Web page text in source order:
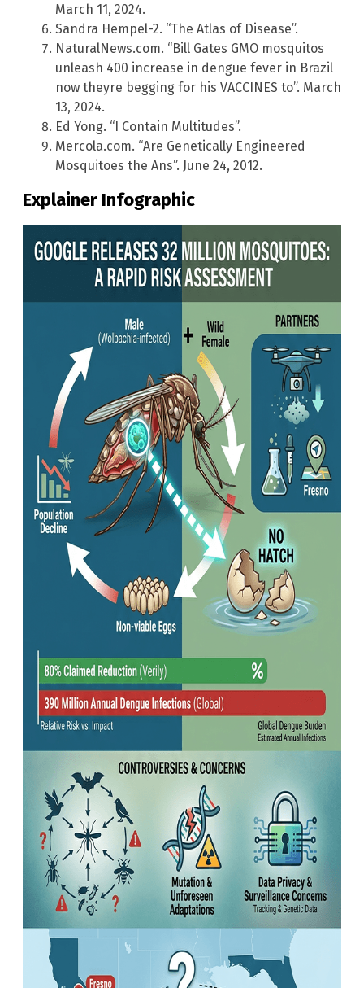
March 11, 2024.
Sandra Hempel-2. “The Atlas of Disease”.
NaturalNews.com. “Bill Gates GMO mosquitos
unleash 400 increase in dengue fever in Brazil
now theyre begging for his VACCINES to”. March
13, 2024.
Ed Yong. “I Contain Multitudes”.
Mercola.com. “Are Genetically Engineered
Mosquitoes the Ans”. June 24, 2012.
Explainer Infographic